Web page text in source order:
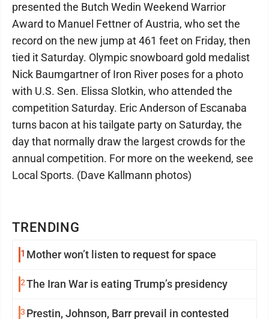
TRENDING
1 Mother won’t listen to request for space
2The Iran War is eating Trump’s presidency
3 Prestin, Johnson, Barr prevail in contested
presented the Butch Wedin Weekend Warrior
Award to Manuel Fettner of Austria, who set the
record on the new jump at 461 feet on Friday, then
tied it Saturday. Olympic snowboard gold medalist
Nick Baumgartner of Iron River poses for a photo
with U.S. Sen. Elissa Slotkin, who attended the
competition Saturday. Eric Anderson of Escanaba
turns bacon at his tailgate party on Saturday, the
day that normally draw the largest crowds for the
annual competition. For more on the weekend, see
Local Sports. (Dave Kallmann photos)